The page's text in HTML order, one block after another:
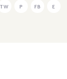
TW P FB E